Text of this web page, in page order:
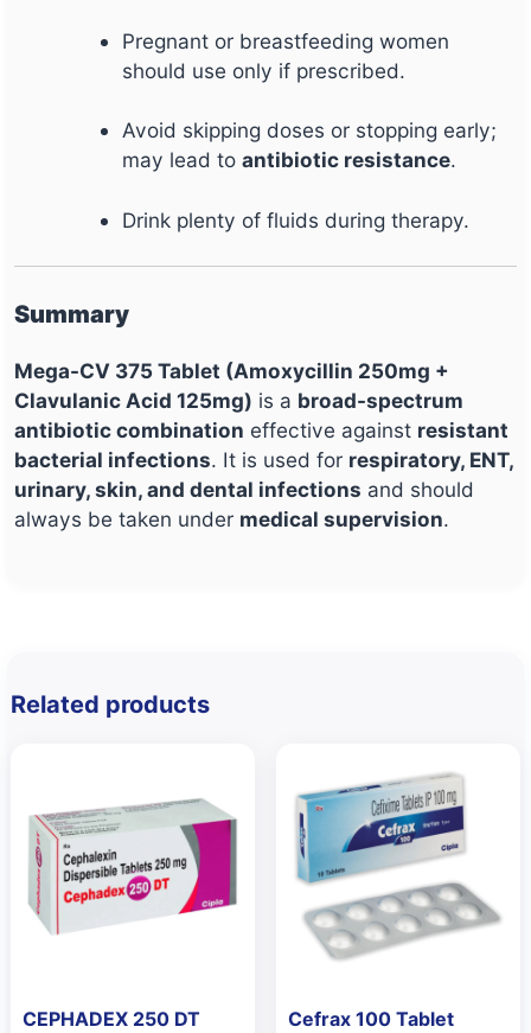
Pregnant or breastfeeding women
should use only if prescribed.
Avoid skipping doses or stopping early;
may lead toantibiotic resistance.
Drink plenty of fluids during therapy.
Summary
Mega-CV 375 Tablet (Amoxycillin 250mg +
Clavulanic Acid 125mg) is a broad-spectrum
antibiotic combination effective against resistant
bacterial infections. It is used for respiratory, ENT,
urinary, skin, and dental infections and should
always be taken under medical supervision.
Related products
CEPHADEX 250 DT
Cefrax 100 Tablet